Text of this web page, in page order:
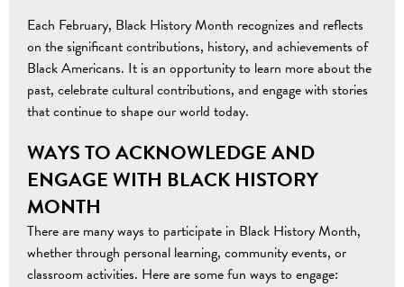
Each February, Black History Month recognizes and reflects
on the significant contributions, history, and achievements of
Black Americans. It is an opportunity to learn more about the
past, celebrate cultural contributions, and engage with stories
that continue to shape our world today.
WAYS TO ACKNOWLEDGE AND
ENGAGE WITH BLACK HISTORY
MONTH
There are many ways to participate in Black History Month,
whether through personal learning, community events, or
classroom activities. Here are some fun ways to engage: